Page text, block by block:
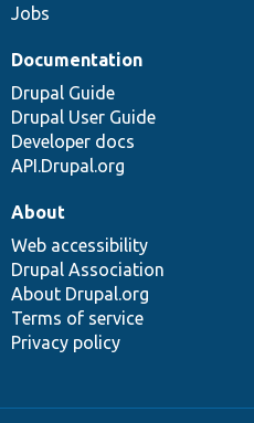
Jobs
Documentation
Drupal Guide
Drupal User Guide
Developer docs
API.Drupal.org
About
Web accessibility
Drupal Association
About Drupal.org
Terms of service
Privacy policy